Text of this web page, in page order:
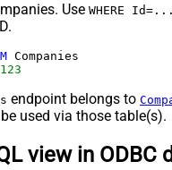
Use WHERE Id=...
endpoint belongs to
used via those table(s).
view in ODBC